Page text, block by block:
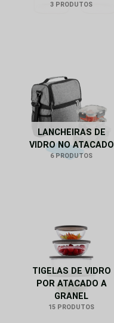
3 PRODUTOS
LANCHEIRAS DE
VIDRO NO ATACADO
6 PRODUTOS
TIGELAS DE VIDRO
POR ATACADO A
GRANEL
15 PRODUTOS